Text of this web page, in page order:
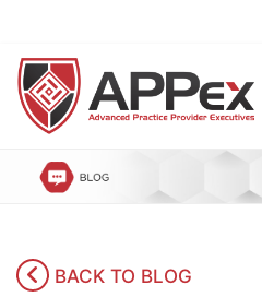
BACK TO BLOG